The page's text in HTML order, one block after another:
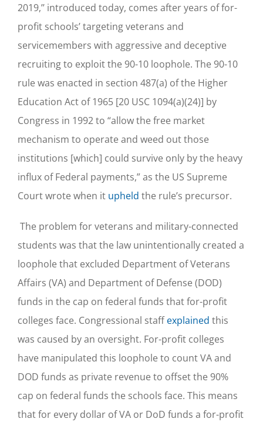
2019,’’ introduced today, comes after years of for-
profit schools’ targeting veterans and
servicemembers with aggressive and deceptive
recruiting to exploit the 90-10 loophole. The 90-10
rule was enacted in section 487(a) of the Higher
Education Act of 1965 [20 USC 1094(a)(24)] by
Congress in 1992 to “allow the free market
mechanism to operate and weed out those
institutions [which] could survive only by the heavy
influx of Federal payments,” as the US Supreme
Court wrote when it upheld the rule’s precursor.
The problem for veterans and military-connected
students was that the law unintentionally created a
loophole that excluded Department of Veterans
Affairs (VA) and Department of Defense (DOD)
funds in the cap on federal funds that for-profit
colleges face. Congressional staffexplained this
was caused by an oversight. For-profit colleges
have manipulated this loophole to count VA and
DOD funds as private revenue to offset the 90%
cap on federal funds the schools face. This means
that for every dollar of VA or DoD funds a for-profit